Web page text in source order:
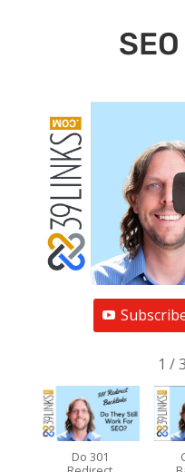
1 /3
Do 301